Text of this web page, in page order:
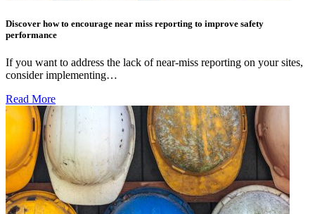
Discover how to encourage near miss reporting to improve safety
performance
If you want to address the lack of near-miss reporting on your sites,
consider implementing…
Read More